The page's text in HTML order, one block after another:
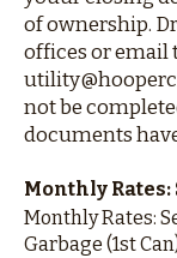
of ownership.
offices or email
not be
documents
Monthly Rates:
Monthly Rates:
Garbage (1st Can)